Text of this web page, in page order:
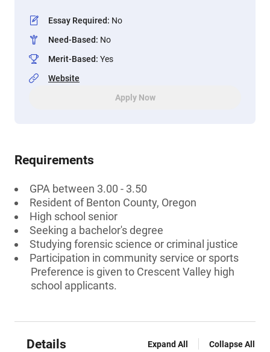
Essay Required: No
Need-Based: No
Merit-Based: Yes
Website
Apply Now
Requirements
GPA between 3.00 - 3.50
Resident of Benton County, Oregon
High school senior
Seeking a bachelor's degree
Studying forensic science or criminal justice
Participation in community service or sports
Preference is given to Crescent Valley high
school applicants.
Details Expand All Collapse All